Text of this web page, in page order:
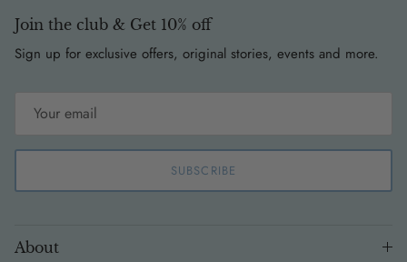
Join the club & Get 10% off
Sign up for exclusive offers, original stories, events and more.
SUBSCRIBE
About